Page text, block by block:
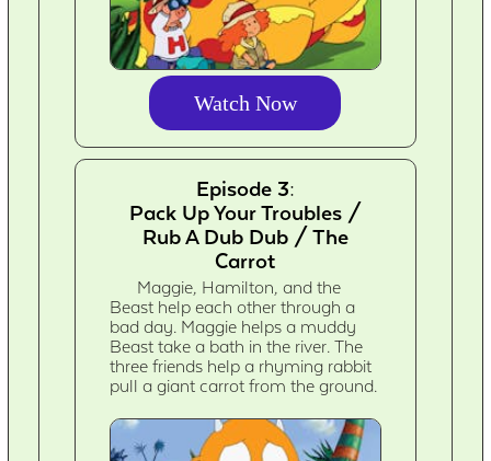
Watch Now
Episode 3:
Pack Up Your Troubles /
Rub A Dub Dub / The
Carrot
Maggie, Hamilton, and the
Beast help each other through a
bad day. Maggie helps a muddy
Beast take a bath in the river. The
three friends help a rhyming rabbit
pull a giant carrot from the ground.